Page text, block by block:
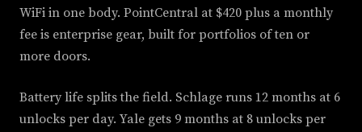
WiFi in one body. PointCentral at $420 plus a monthly
fee is enterprise gear, built for portfolios of ten or
more doors.
Battery life splits the field. Schlage runs 12 months at 6
unlocks per day. Yale gets 9 months at 8 unlocks per